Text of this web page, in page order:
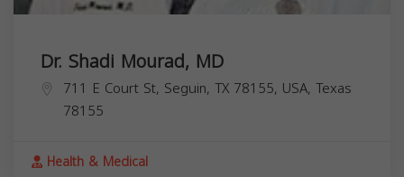
Dr. Shadi Mourad, MD
711 E Court St, Seguin, TX 78155, USA, Texas
78155
Health & Medical